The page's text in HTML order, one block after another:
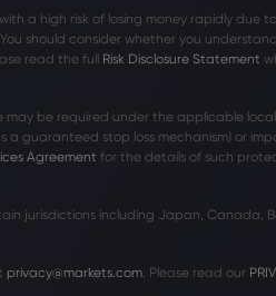
a high risk of losing money rapidly due
should consider whether you
read the full Risk Disclosure Statement
be required under the applicable local
guaranteed stop loss mechanism) or
Agreement for the details of such
jurisdictions including Japan, Canada,
privacy@markets.com. Please read our